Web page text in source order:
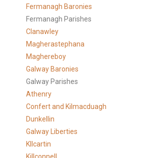
Fermanagh Baronies
Fermanagh Parishes
Clanawley
Magherastephana
Maghereboy
Galway Baronies
Galway Parishes
Athenry
Confert and Kilmacduagh
Dunkellin
Galway Liberties
KIlcartin